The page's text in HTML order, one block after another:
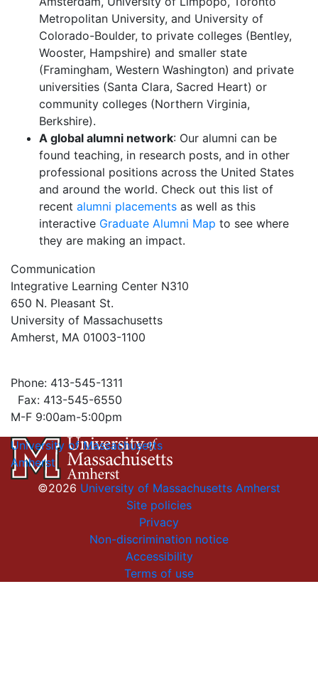
Metropolitan University, and University of
Colorado-Boulder, to private colleges (Bentley,
Wooster, Hampshire) and smaller state
(Framingham, Western Washington) and private
universities (Santa Clara, Sacred Heart) or
community colleges (Northern Virginia,
Berkshire).
A global alumni network: Our alumni can be
found teaching, in research posts, and in other
professional positions across the United States
and around the world. Check out this list of
recent alumni placements as well as this
interactive Graduate Alumni Map to see where
they are making an impact.
Communication
Integrative Learning Center N310
650 N. Pleasant St.
University of Massachusetts
Amherst, MA 01003-1100
Phone: 413-545-1311
Fax: 413-545-6550
M-F 9:00am-5:00pm
University of Massachusetts
Amherst
©2026 University of Massachusetts Amherst
Site policies
Privacy
Non-discrimination notice
Accessibility
Terms of use